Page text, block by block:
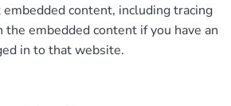
content, including tracing
embedded content if you have an
in to that website.